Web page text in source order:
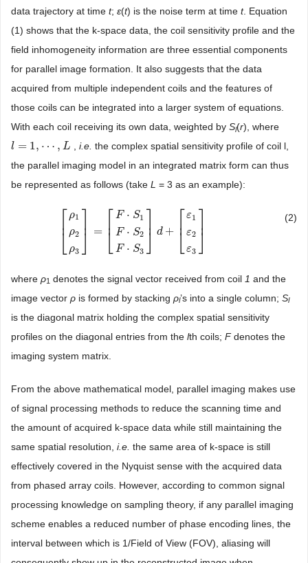
data trajectory at time t; ε(t) is the noise term at time t. Equation
(1) shows that the k-space data, the coil sensitivity profile and the
field inhomogeneity information are three essential components
for parallel image formation. It also suggests that the data
acquired from multiple independent coils and the features of
those coils can be integrated into a larger system of equations.
With each coil receiving its own data, weighted by Sl(r), where
l = 1, ⋯ , L
l= 1, ⋯, L i.e. the complex spatial sensitivity profile of coil l,
the parallel imaging model in an integrated matrix form can thus
be represented as follows (take L = 3 as an example):
⎡
⎣
⎢ ρ1
ρ2
ρ3
⎤
⎦⎥ = ⎡
⎣
⎢ F ⋅ S1
F ⋅ S2
F ⋅ S3
⎤
⎦⎥ d + ⎡
⎣
⎢ ε1
ε2
ε3
⎤
⎦⎥
ρ 1ρ2 ρ 3]= F S1 F ⋅S2 F S3]d + ε1ε 2
(2)
where ρ1 denotes the signal vector received from coil 1 and the
image vector ρ is formed by stacking ρl’s into a single column; Sl
is the diagonal matrix holding the complex spatial sensitivity
profiles on the diagonal entries from the lth coils; Fdenotes the
imaging system matrix.
From the above mathematical model, parallel imaging makes use
of signal processing methods to reduce the scanning time and
the amount of acquired k-space data while still maintaining the
same spatial resolution, i.e. the same area of k-space is still
effectively covered in the Nyquist sense with the acquired data
from phased array coils. However, according to common signal
processing knowledge on sampling theory, if any parallel imaging
scheme enables a reduced number of phase encoding lines, the
interval between which is 1/Field of View (FOV), aliasing will